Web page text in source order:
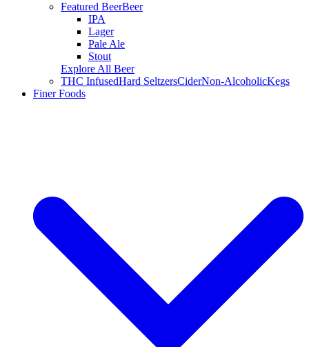
Featured BeerBeer
IPA
Lager
Pale Ale
Stout
Explore All Beer
THC InfusedHard SeltzersCiderNon-AlcoholicKegs
Finer Foods